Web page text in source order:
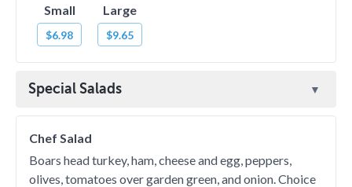
Small
$6.98
Large
$9.65
Special Salads
Chef Salad
Boars head turkey, ham, cheese and egg, peppers,
olives, tomatoes over garden green, and onion. Choice